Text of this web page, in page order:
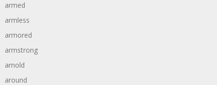
armed
armless
armored
armstrong
arnold
around